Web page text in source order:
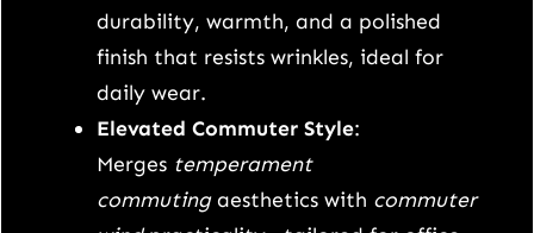
s
:
$
1
$
4
0
durability, warmth, and a polished
finish that resists wrinkles, ideal for
daily wear.
Elevated Commuter Style:
Merges temperament
commutingaesthetics with commuter